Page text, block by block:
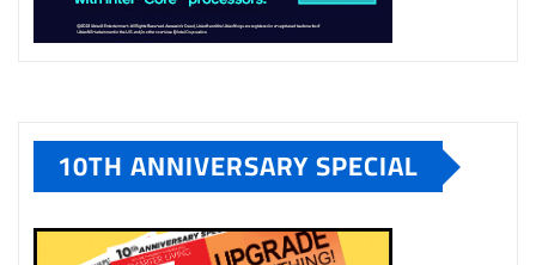
10TH ANNIVERSARY SPECIAL